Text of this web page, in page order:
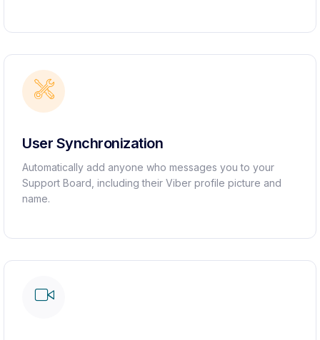
User Synchronization
Automatically add anyone who messages you to your
Support Board, including their Viber profile picture and
name.